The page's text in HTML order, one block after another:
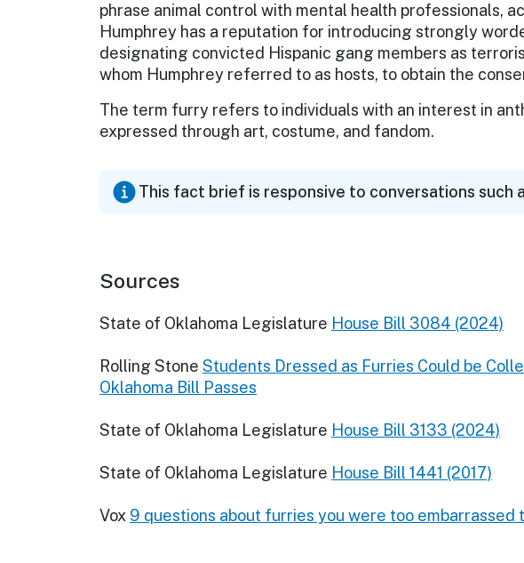
phrase animal control with mental health professionals,
Humphrey has a reputation for introducing strongly
designating convicted Hispanic gang members as
whom Humphrey referred to as hosts, to obtain the
The term furry refers to individuals with an interest in
expressed through art, costume, and fandom.
This fact brief is responsive to conversations such
Sources
State of Oklahoma Legislature House Bill 3084 (2024)
Rolling Stone Students Dressed as Furries Could be
Oklahoma Bill Passes
State of Oklahoma Legislature House Bill 3133 (2024)
State of Oklahoma Legislature House Bill 1441 (2017)
Vox 9 questions about furries you were too embarrassed